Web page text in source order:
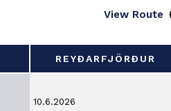
REYÐARFJÖRÐUR
10.6.2026